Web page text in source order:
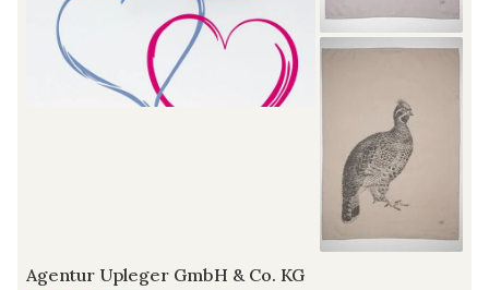
Agentur Upleger GmbH & Co. KG